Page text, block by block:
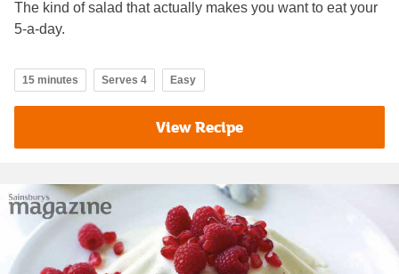
The kind of salad that actually makes you want to eat your
5-a-day.
15 minutes Serves 4 Easy
View Recipe